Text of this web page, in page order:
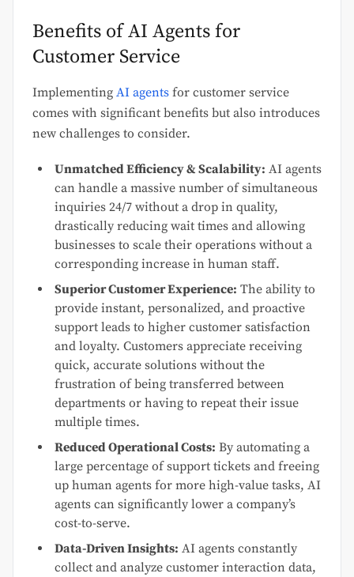
Benefits of AI Agents for
Customer Service
Implementing AI agents for customer service
comes with significant benefits but also introduces
new challenges to consider.
Unmatched Efficiency & Scalability: AI agents
can handle a massive number of simultaneous
inquiries 24/7 without a drop in quality,
drastically reducing wait times and allowing
businesses to scale their operations without a
corresponding increase in human staff.
Superior Customer Experience: The ability to
provide instant, personalized, and proactive
support leads to higher customer satisfaction
and loyalty. Customers appreciate receiving
quick, accurate solutions without the
frustration of being transferred between
departments or having to repeat their issue
multiple times.
Reduced Operational Costs: By automating a
large percentage of support tickets and freeing
up human agents for more high-value tasks, AI
agents can significantly lower a company’s
cost-to-serve.
Data-Driven Insights: AI agents constantly
collect and analyze customer interaction data,